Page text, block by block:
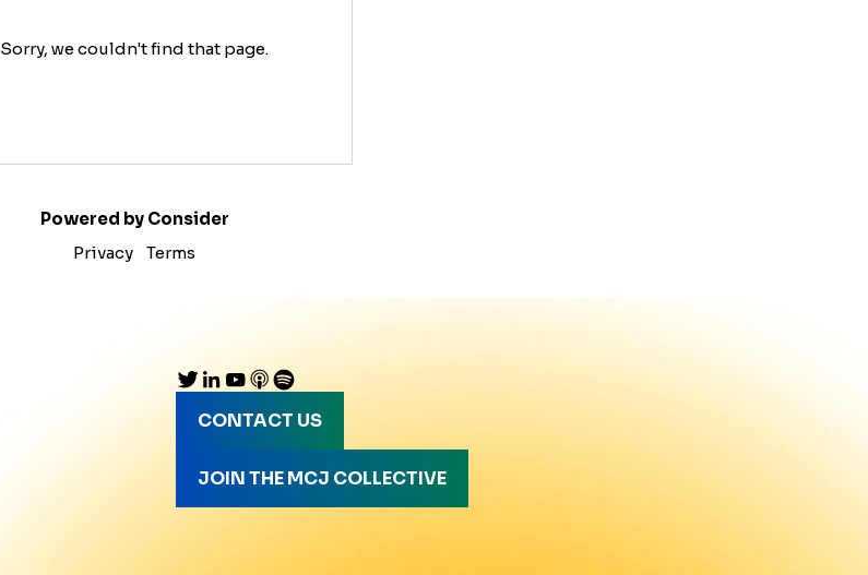
Sorry, we couldn't find that page.
Powered by Consider
Privacy
Terms
CONTACT US
JOIN THE MCJ COLLECTIVE